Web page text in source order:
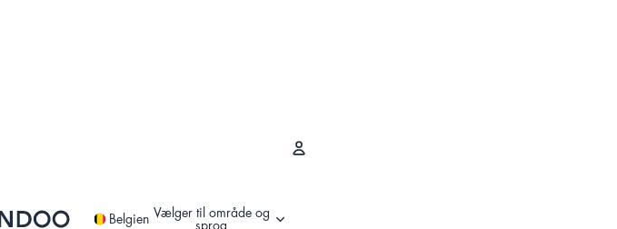
Belgien Vælger til område og
sprog